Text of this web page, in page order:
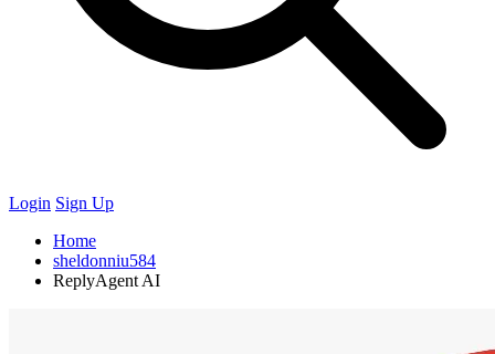
Login Sign Up
Home
sheldonniu584
ReplyAgent AI